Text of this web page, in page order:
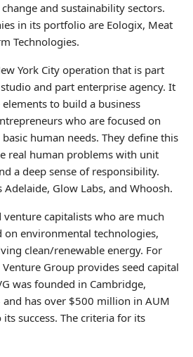
and sustainability sectors.
in its portfolio are Eologix, Meat
Technologies.
York City operation that is part
and part enterprise agency. It
to build a business
who are focused on
human needs. They define this
real human problems with unit
a deep sense of responsibility.
Glow Labs, and Whoosh.
venture capitalists who are much
on environmental technologies,
clean/renewable energy. For
Group provides seed capital
was founded in Cambridge,
and has over $500 million in AUM
success. The criteria for its